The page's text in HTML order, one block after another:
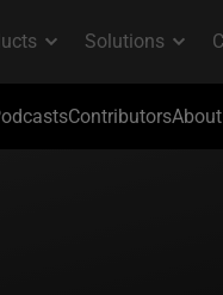
ContributorsAbout